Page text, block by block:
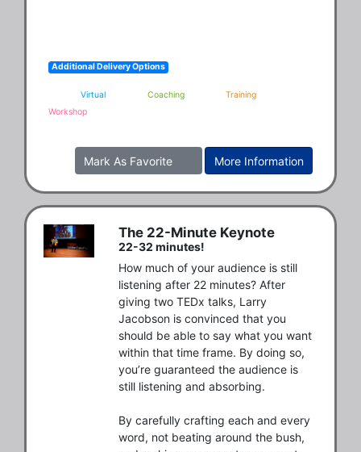
Additional Delivery Options
Virtual Coaching
Training
Workshop
More Information
Mark As Favorite
The 22-Minute Keynote
22-32 minutes!
How much of your audience is still
listening after 22 minutes? After
giving two TEDx talks, Larry
Jacobson is convinced that you
should be able to say what you want
within that time frame. By doing so,
you’re guaranteed the audience is
still listening and absorbing.
By carefully crafting each and every
word, not beating around the bush,